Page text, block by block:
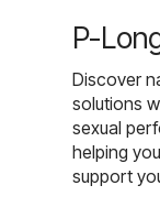
P-
Discover
solutions
sexual
helping
support